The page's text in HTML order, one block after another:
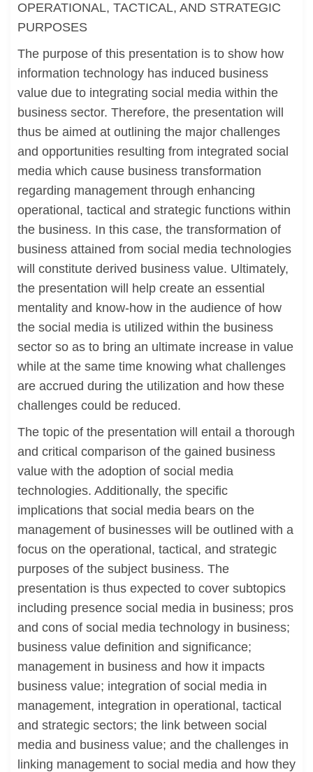
OPERATIONAL, TACTICAL, AND STRATEGIC
PURPOSES
The purpose of this presentation is to show how
information technology has induced business
value due to integrating social media within the
business sector. Therefore, the presentation will
thus be aimed at outlining the major challenges
and opportunities resulting from integrated social
media which cause business transformation
regarding management through enhancing
operational, tactical and strategic functions within
the business. In this case, the transformation of
business attained from social media technologies
will constitute derived business value. Ultimately,
the presentation will help create an essential
mentality and know-how in the audience of how
the social media is utilized within the business
sector so as to bring an ultimate increase in value
while at the same time knowing what challenges
are accrued during the utilization and how these
challenges could be reduced.
The topic of the presentation will entail a thorough
and critical comparison of the gained business
value with the adoption of social media
technologies. Additionally, the specific
implications that social media bears on the
management of businesses will be outlined with a
focus on the operational, tactical, and strategic
purposes of the subject business. The
presentation is thus expected to cover subtopics
including presence social media in business; pros
and cons of social media technology in business;
business value definition and significance;
management in business and how it impacts
business value; integration of social media in
management, integration in operational, tactical
and strategic sectors; the link between social
media and business value; and the challenges in
linking management to social media and how they